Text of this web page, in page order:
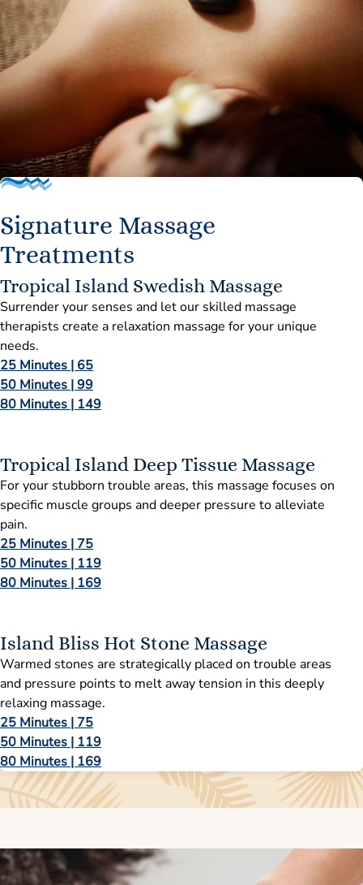
Signature Massage
Treatments
Tropical Island Swedish Massage
Surrender your senses and let our skilled massage
therapists create a relaxation massage for your unique
needs.
25 Minutes | 65
50 Minutes | 99
80 Minutes | 149
Tropical Island Deep Tissue Massage
For your stubborn trouble areas, this massage focuses on
specific muscle groups and deeper pressure to alleviate
pain.
25 Minutes | 75
50 Minutes | 119
80 Minutes | 169
Island Bliss Hot Stone Massage
Warmed stones are strategically placed on trouble areas
and pressure points to melt away tension in this deeply
relaxing massage.
25 Minutes | 75
50 Minutes | 119
80 Minutes | 169